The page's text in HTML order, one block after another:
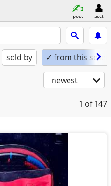
post acct
sold by ✓ from this seller
newest
1 of 147